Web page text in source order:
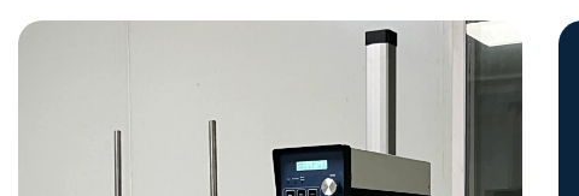
Our Mission
To be hub of knowledge for
multi-disciplinary research and